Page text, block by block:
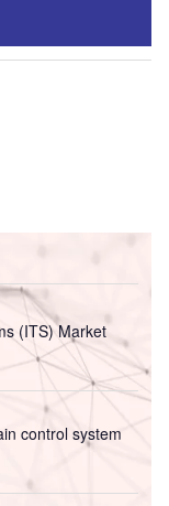
(ITS) Market
control system